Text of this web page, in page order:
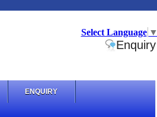
Select Language ▼
Enquiry
ENQUIRY